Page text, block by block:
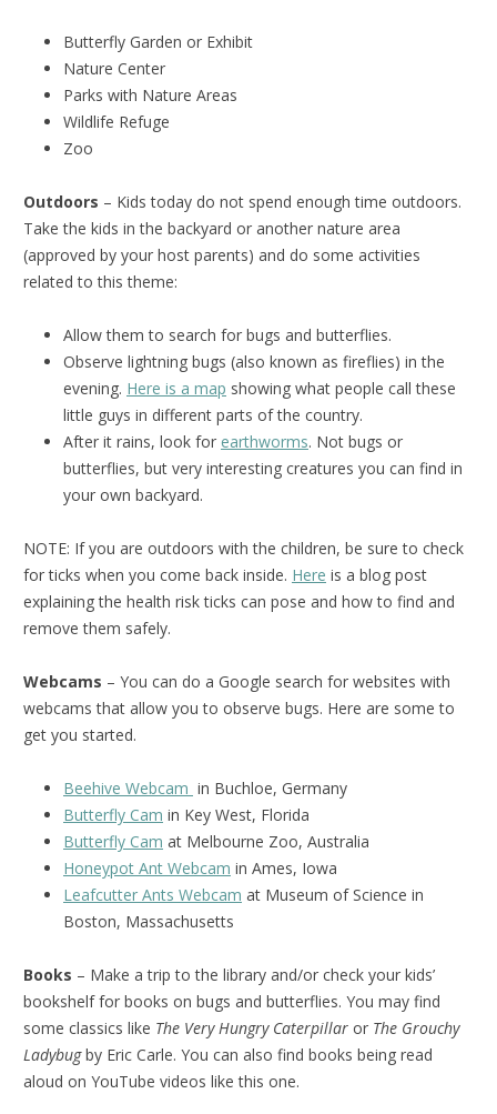
Butterfly Garden or Exhibit
Nature Center
Parks with Nature Areas
Wildlife Refuge
Zoo
Outdoors – Kids today do not spend enough time outdoors.
Take the kids in the backyard or another nature area
(approved by your host parents) and do some activities
related to this theme:
Allow them to search for bugs and butterflies.
Observe lightning bugs (also known as fireflies) in the
evening. Here is a map showing what people call these
little guys in different parts of the country.
After it rains, look for earthworms. Not bugs or
butterflies, but very interesting creatures you can find in
your own backyard.
NOTE: If you are outdoors with the children, be sure to check
for ticks when you come back inside. Here is a blog post
explaining the health risk ticks can pose and how to find and
remove them safely.
Webcams – You can do a Google search for websites with
webcams that allow you to observe bugs. Here are some to
get you started.
Beehive Webcam in Buchloe, Germany
Butterfly Cam in Key West, Florida
Butterfly Cam at Melbourne Zoo, Australia
Honeypot Ant Webcam in Ames, Iowa
Leafcutter Ants Webcam at Museum of Science in
Boston, Massachusetts
Books – Make a trip to the library and/or check your kids’
bookshelf for books on bugs and butterflies. You may find
some classics like The Very Hungry Caterpillar or The Grouchy
Ladybugby Eric Carle. You can also find books being read
aloud on YouTube videos like this one.